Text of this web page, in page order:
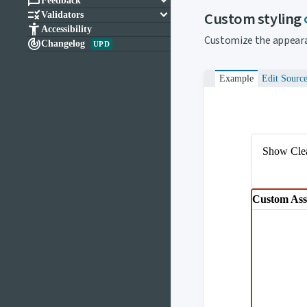
Custom styling
Customize the
Example Edit Source
Show
Custom
Validators
keyboard_arrow_down
 Accessibility
Changelog UPD